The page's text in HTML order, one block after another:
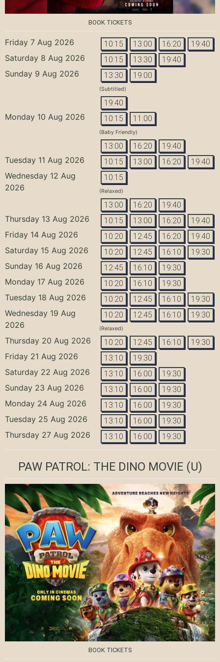
BOOK TICKETS
Friday 7 Aug 2026 10:15 13:00 16:20 19:40
Saturday 8 Aug 2026 10:15 13:30 19:40
Sunday 9 Aug 2026 13:30 19:00
(Subtitled)
19:40
Monday 10 Aug 2026 10:15 11:00
(Baby Friendly)
13:00 16:20 19:40
Tuesday 11 Aug 2026 10:15 13:00 16:20 19:40
Wednesday 12 Aug
2026
10:15
(Relaxed)
13:00 16:20 19:40
Thursday 13 Aug 2026 10:15 13:00 16:20 19:40
Friday 14 Aug 2026 10:20 12:45 16:20 19:40
Saturday 15 Aug 2026 10:20 12:45 16:10 19:30
Sunday 16 Aug 2026 12:45 16:10 19:30
Monday 17 Aug 2026 10:20 16:10 19:30
Tuesday 18 Aug 2026 10:20 12:45 16:10 19:30
Wednesday 19 Aug
2026
10:20 12:45 16:10 19:30
(Relaxed)
Thursday 20 Aug 2026 10:20 12:45 16:10 19:30
Friday 21 Aug 2026 13:10 19:30
Saturday 22 Aug 2026 13:10 16:00 19:30
Sunday 23 Aug 2026 13:10 16:00 19:30
Monday 24 Aug 2026 13:10 16:00 19:30
Tuesday 25 Aug 2026 13:10 16:00 19:30
Thursday 27 Aug 2026 13:10 16:00 19:30
PAW PATROL: THE DINO MOVIE(U)
BOOK TICKETS